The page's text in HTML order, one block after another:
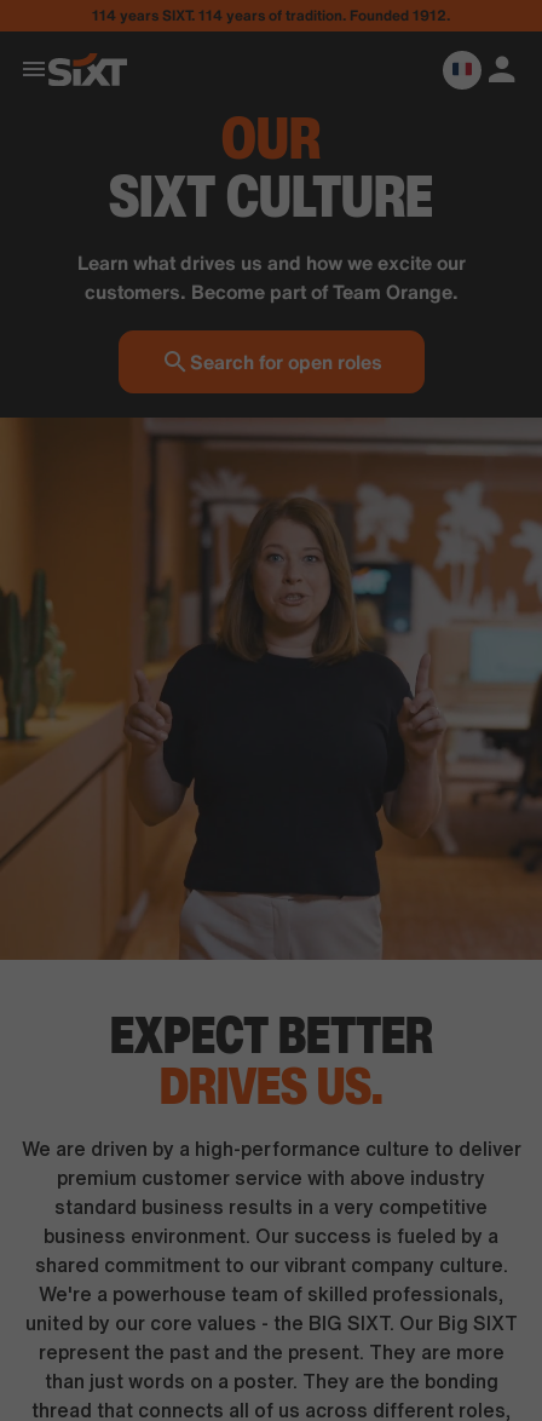
114 years SIXT. 114 years of tradition. Founded 1912.
OUR
SIXT CULTURE
Learn what drives us and how we excite our
customers. Become part of Team Orange.
Search for open roles
EXPECT BETTER
DRIVES US.
We are driven by a high-performance culture to deliver
premium customer service with above industry
standard business results in a very competitive
business environment. Our success is fueled by a
shared commitment to our vibrant company culture.
We're a powerhouse team of skilled professionals,
united by our core values - the BIG SIXT. Our Big SIXT
represent the past and the present. They are more
than just words on a poster. They are the bonding
thread that connects all of us across different roles,